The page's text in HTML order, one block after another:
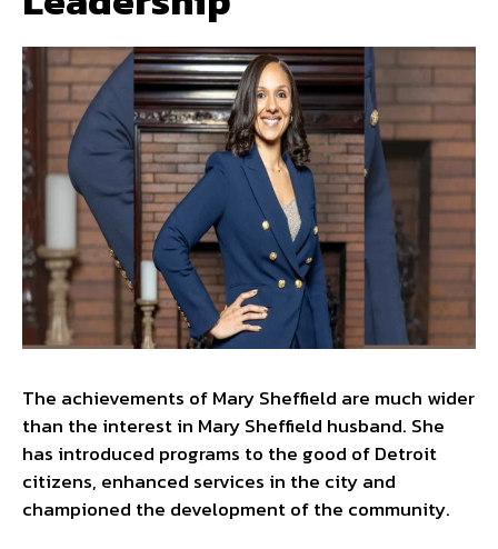
The achievements of Mary Sheffield are much wider
than the interest in Mary Sheffield husband. She
has introduced programs to the good of Detroit
citizens, enhanced services in the city and
championed the development of the community.